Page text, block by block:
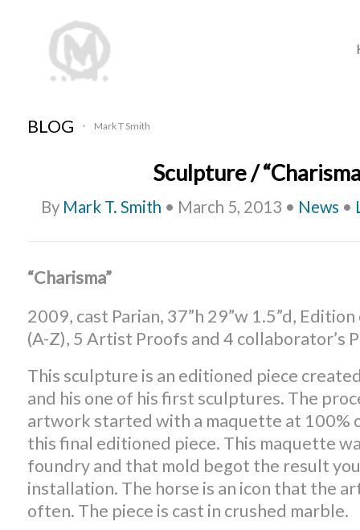
BLOG • Mark T Smith
Sculpture /
By Mark T. Smith • March 5, 2013 • News •
“Charisma”
2009, cast Parian, 37”h 29”w 1.5”d,
(A-Z), 5 Artist Proofs and 4 collaborator’s
This sculpture is an editioned piece
and his one of his first sculptures. The
artwork started with a maquette at 100%
this final editioned piece. This maquette
foundry and that mold begot the result
installation. The horse is an icon that the
often. The piece is cast in crushed marble.